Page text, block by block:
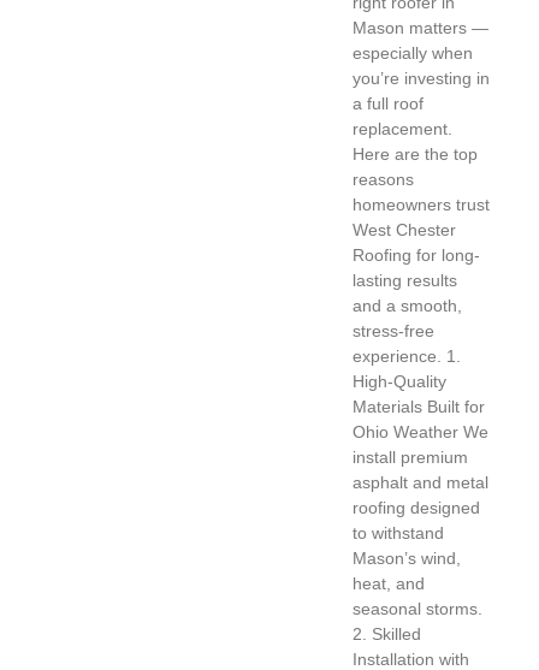
Mason matters —
especially when
you’re investing in
a full roof
replacement.
Here are the top
reasons
homeowners trust
West Chester
Roofing for long-
lasting results
and a smooth,
stress-free
experience. 1.
High-Quality
Materials Built for
Ohio Weather We
install premium
asphalt and metal
roofing designed
to withstand
Mason’s wind,
heat, and
seasonal storms.
2. Skilled
Installation with